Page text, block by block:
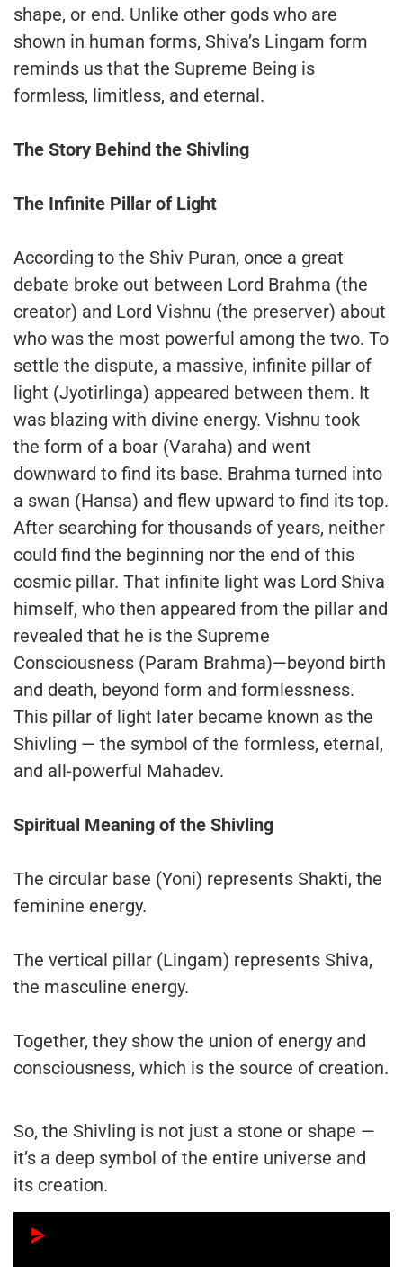
shape, or end. Unlike other gods who are
shown in human forms, Shiva’s Lingam form
reminds us that the Supreme Being is
formless, limitless, and eternal.
The Story Behind the Shivling
The Infinite Pillar of Light
According to the Shiv Puran, once a great
debate broke out between Lord Brahma (the
creator) and Lord Vishnu (the preserver) about
who was the most powerful among the two. To
settle the dispute, a massive, infinite pillar of
light (Jyotirlinga) appeared between them. It
was blazing with divine energy. Vishnu took
the form of a boar (Varaha) and went
downward to find its base. Brahma turned into
a swan (Hansa) and flew upward to find its top.
After searching for thousands of years, neither
could find the beginning nor the end of this
cosmic pillar. That infinite light was Lord Shiva
himself, who then appeared from the pillar and
revealed that he is the Supreme
Consciousness (Param Brahma)—beyond birth
and death, beyond form and formlessness.
This pillar of light later became known as the
Shivling — the symbol of the formless, eternal,
and all-powerful Mahadev.
Spiritual Meaning of the Shivling
The circular base (Yoni) represents Shakti, the
feminine energy.
The vertical pillar (Lingam) represents Shiva,
the masculine energy.
Together, they show the union of energy and
consciousness, which is the source of creation.
So, the Shivling is not just a stone or shape —
it’s a deep symbol of the entire universe and
its creation.